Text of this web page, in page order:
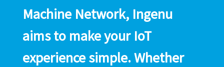
Machine Network, Ingenu
aims to make your IoT
experience simple. Whether